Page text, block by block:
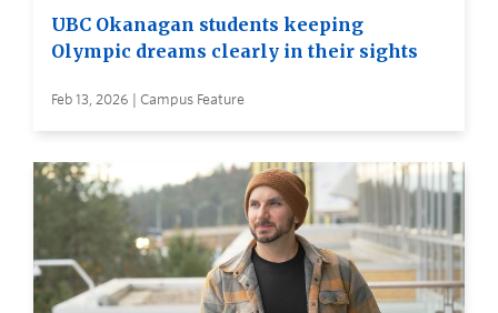
UBC Okanagan students keeping
Olympic dreams clearly in their sights
Feb 13, 2026 | Campus Feature